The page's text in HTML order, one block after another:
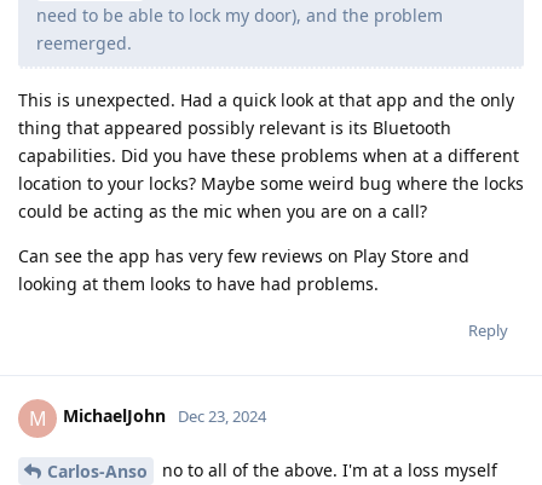
need to be able to lock my door), and the problem
reemerged.
This is unexpected. Had a quick look at that app and the only
thing that appeared possibly relevant is its Bluetooth
capabilities. Did you have these problems when at a different
location to your locks? Maybe some weird bug where the locks
could be acting as the mic when you are on a call?
Can see the app has very few reviews on Play Store and
looking at them looks to have had problems.
Reply
M MichaelJohn Dec 23, 2024
Carlos-Anso
no to all of the above. I'm at a loss myself